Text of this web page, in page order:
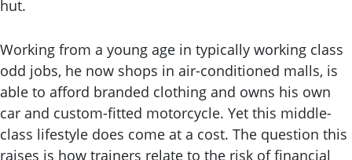
hut.
Working from a young age in typically working class
odd jobs, he now shops in air-conditioned malls, is
able to afford branded clothing and owns his own
car and custom-fitted motorcycle. Yet this middle-
class lifestyle does come at a cost. The question this
raises is how trainers relate to the risk of financial